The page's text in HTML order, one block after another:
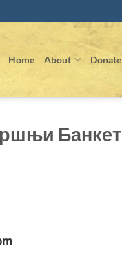
Home About Donate
Банкет